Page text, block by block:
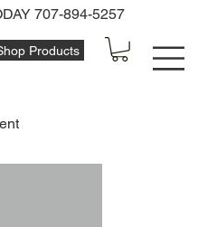
707-894-5257
Products